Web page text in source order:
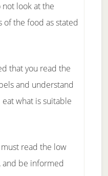
look at the
the food as stated
that you read the
and understand
what is suitable
read the low
and be informed